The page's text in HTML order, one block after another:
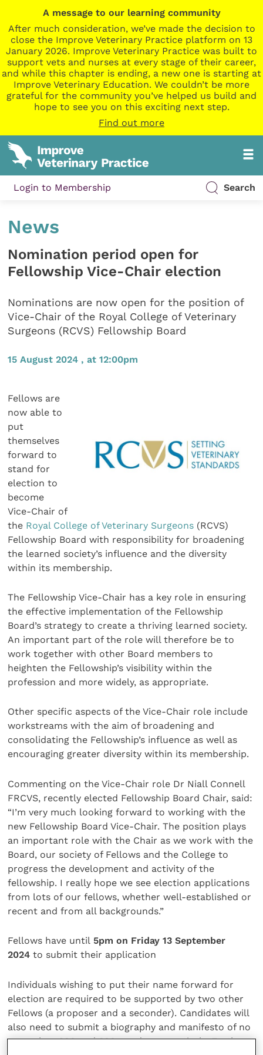
A message to our learning community
After much consideration, we’ve made the decision to
close the Improve Veterinary Practice platform on 13
January 2026. Improve Veterinary Practice was built to
support vets and nurses at every stage of their career,
and while this chapter is ending, a new one is starting at
Improve Veterinary Education. We couldn’t be more
grateful for the community you’ve helped us build and
hope to see you on this exciting next step.
Find out more
Login to Membership Search
News
Nomination period open for
Fellowship Vice-Chair election
Nominations are now open for the position of
Vice-Chair of the Royal College of Veterinary
Surgeons (RCVS) Fellowship Board
15 August 2024 , at 12:00pm
Fellows are
now able to
put
themselves
forward to
stand for
election to
become
Vice-Chair of
the Royal College of Veterinary Surgeons (RCVS)
Fellowship Board with responsibility for broadening
the learned society’s influence and the diversity
within its membership.
The Fellowship Vice-Chair has a key role in ensuring
the effective implementation of the Fellowship
Board’s strategy to create a thriving learned society.
An important part of the role will therefore be to
work together with other Board members to
heighten the Fellowship’s visibility within the
profession and more widely, as appropriate.
Other specific aspects of the Vice-Chair role include
workstreams with the aim of broadening and
consolidating the Fellowship’s influence as well as
encouraging greater diversity within its membership.
Commenting on the Vice-Chair role Dr Niall Connell
FRCVS, recently elected Fellowship Board Chair, said:
“I’m very much looking forward to working with the
new Fellowship Board Vice-Chair. The position plays
an important role with the Chair as we work with the
Board, our society of Fellows and the College to
progress the development and activity of the
fellowship. I really hope we see election applications
from lots of our fellows, whether well-established or
recent and from all backgrounds.”
Fellows have until 5pm on Friday 13 September
2024 to submit their application
Individuals wishing to put their name forward for
election are required to be supported by two other
Fellows (a proposer and a seconder). Candidates will
also need to submit a biography and manifesto of no
more than 200 and 300 words, respectively. Further